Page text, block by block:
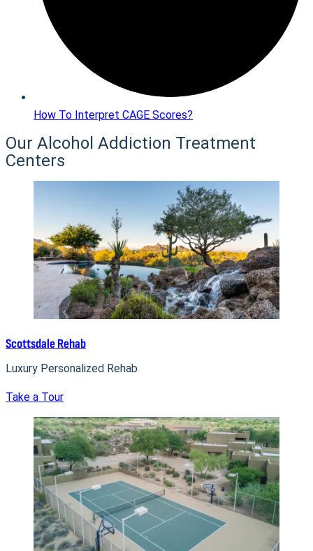
How To Interpret CAGE Scores?
Our Alcohol Addiction Treatment
Centers
Scottsdale Rehab
Luxury Personalized Rehab
Take a Tour